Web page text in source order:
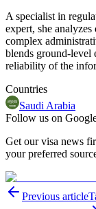
A specialist in
expert, she
complex
blends ground-level
reliability of the
Countries
Saudi Arabia
Follow us on
Get our visa news
your preferred
Previous article